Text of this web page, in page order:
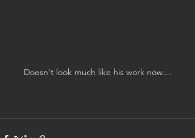
Doesn't look much like his work now....